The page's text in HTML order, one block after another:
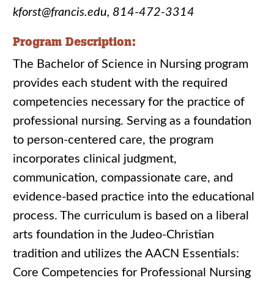
kforst@francis.edu, 814-472-3314
Program Description:
The Bachelor of Science in Nursing program
provides each student with the required
competencies necessary for the practice of
professional nursing. Serving as a foundation
to person-centered care, the program
incorporates clinical judgment,
communication, compassionate care, and
evidence-based practice into the educational
process. The curriculum is based on a liberal
arts foundation in the Judeo-Christian
tradition and utilizes the AACN Essentials:
Core Competencies for Professional Nursing